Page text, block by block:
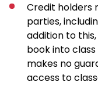
Credit holders
parties,
addition to
book into
makes no
access to